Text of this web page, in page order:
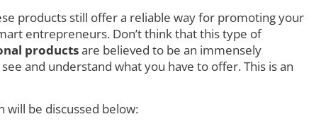
products still offer a reliable way for promoting your
entrepreneurs. Don’t think that this type of
productsare believed to be an immensely
and understand what you have to offer. This is an
be discussed below: